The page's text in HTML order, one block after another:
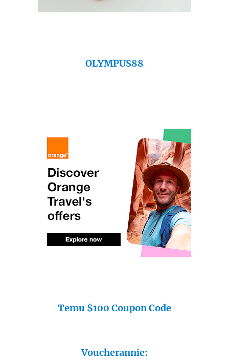
OLYMPUS88
Temu $100 Coupon Code
Voucherannie: